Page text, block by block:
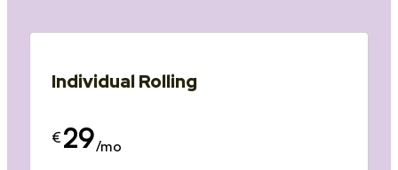
Individual Rolling
€ 29/mo